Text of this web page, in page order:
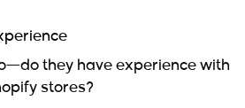
they have experience with
stores?